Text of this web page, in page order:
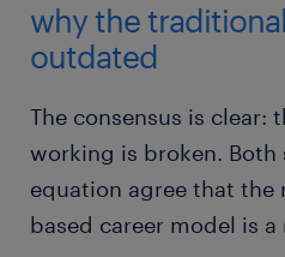
why the
outdated
The consensus is clear:
working is broken. Both
equation agree that
based career model is